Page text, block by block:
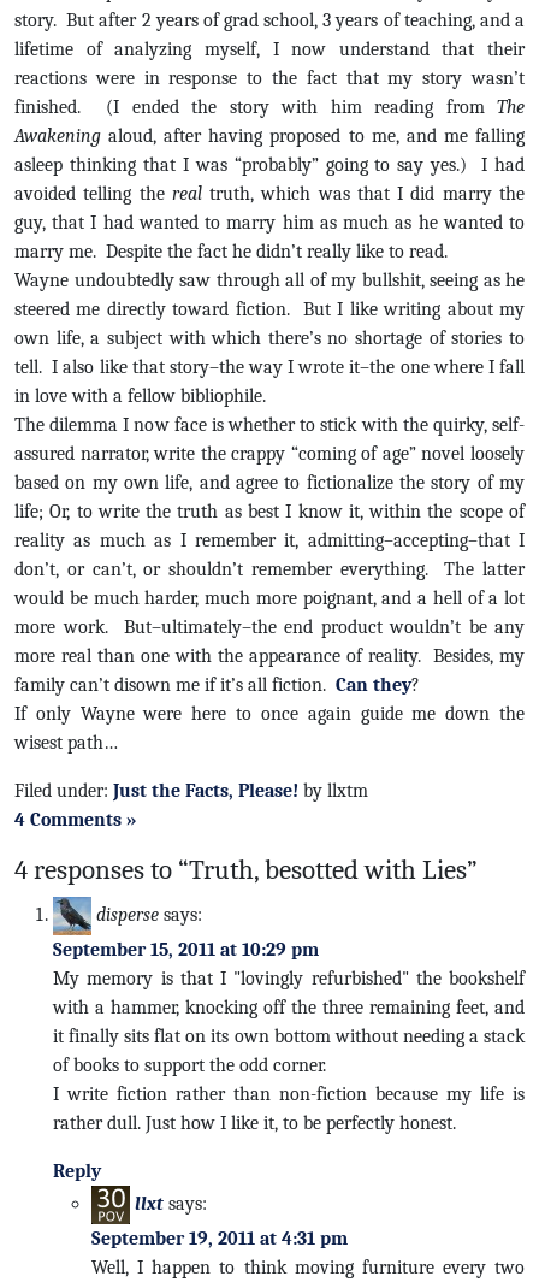
story. But after 2 years of grad school, 3 years of teaching, and a
lifetime of analyzing myself, I now understand that their
reactions were in response to the fact that my story wasn’t
finished. (I ended the story with him reading from The
Awakening aloud, after having proposed to me, and me falling
asleep thinking that I was “probably” going to say yes.) I had
avoided telling the realtruth, which was that I did marry the
guy, that I had wanted to marry him as much as he wanted to
marry me. Despite the fact he didn’t really like to read.
Wayne undoubtedly saw through all of my bullshit, seeing as he
steered me directly toward fiction. But I like writing about my
own life, a subject with which there’s no shortage of stories to
tell. I also like that story–the way I wrote it–the one where I fall
in love with a fellow bibliophile.
The dilemma I now face is whether to stick with the quirky, self-
assured narrator, write the crappy “coming of age” novel loosely
based on my own life, and agree to fictionalize the story of my
life; Or, to write the truth as best I know it, within the scope of
reality as much as I remember it, admitting–accepting–that I
don’t, or can’t, or shouldn’t remember everything. The latter
would be much harder, much more poignant, and a hell of a lot
more work. But–ultimately–the end product wouldn’t be any
more real than one with the appearance of reality. Besides, my
family can’t disown me if it’s all fiction. Can they?
If only Wayne were here to once again guide me down the
wisest path…
Filed under: Just the Facts, Please! by llxtm
4 Comments »
4 responses to “Truth, besotted with Lies”
disperse says:
September 15, 2011 at 10:29 pm
My memory is that I "lovingly refurbished" the bookshelf
with a hammer, knocking off the three remaining feet, and
it finally sits flat on its own bottom without needing a stack
of books to support the odd corner.
I write fiction rather than non-fiction because my life is
rather dull. Just how I like it, to be perfectly honest.
Reply
llxt says:
September 19, 2011 at 4:31 pm
Well, I happen to think moving furniture every two